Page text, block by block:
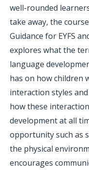
well-rounded
take away, the
Guidance for EYFS
explores what the
language
has on how children
interaction styles
how these
development at all
opportunity such as
the physical
encourages